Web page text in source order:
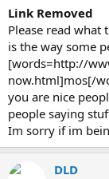
r
t
e
r
Link Removed
Please read what
is the way some
[words=http://
now.html]mos[/
you are nice
people saying
Im sorry if im
DLD